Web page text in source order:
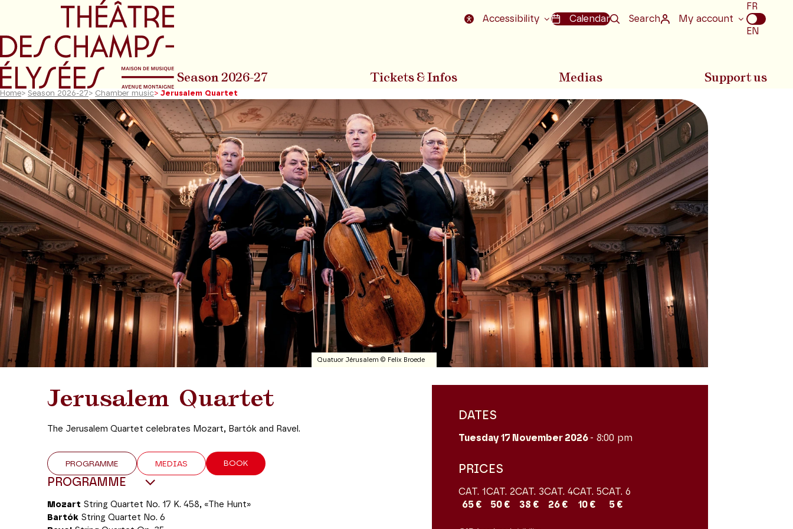
Go to main menu Go to content Accessibility Calendar Search My account
Choix
de
la
FR
EN
Season 2026-27 Tickets & Infos Medias Support us
Home> Season 2026-27> Chamber music> Jerusalem Quartet
Quatuor Jérusalem © Felix Broede
Jerusalem Quartet
The Jerusalem Quartet celebrates Mozart, Bartók and Ravel.
PROGRAMME MEDIAS BOOK
PROGRAMME
Mozart String Quartet No. 17 K. 458, «The Hunt»
Bartók String Quartet No. 6
DATES
Tuesday 17 November 2026 - 8:00 pm
PRICES
CAT. 1
65 €
CAT. 2
50 €
CAT. 3
38 €
CAT. 4
26 €
CAT. 5
10 €
CAT. 6
5 €